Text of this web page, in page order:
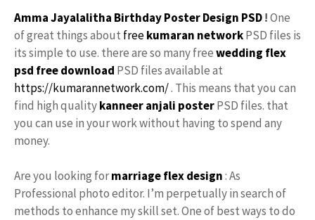
Amma Jayalalitha BirthdayPosterDesign PSD!One
of great things about freekumaran networkPSD files is
its simple to use. there are so many freewedding flex
psd free download PSD files available at
https://kumarannetwork.com/. This means that you can
find high qualitykanneer anjali posterPSD files. that
you can use in your work without having to spend any
money.
Are you looking formarriage flex design: As
Professional photo editor. I’m perpetually in search of
methods to enhance my skill set. One of best ways to do